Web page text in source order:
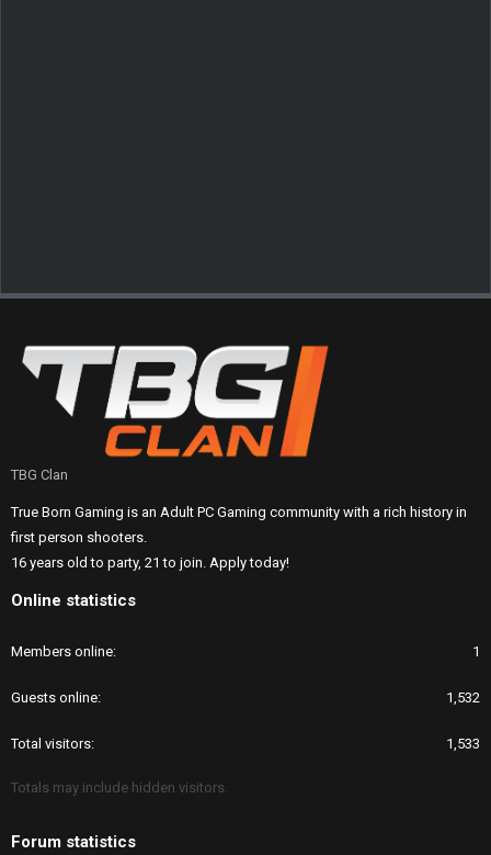
TBG Clan
True Born Gaming is an Adult PC Gaming community with a rich history in
first person shooters.
16 years old to party, 21 to join. Apply today!
Online statistics
Members online 1
Guests online 1,532
Total visitors 1,533
Totals may include hidden visitors.
Forum statistics